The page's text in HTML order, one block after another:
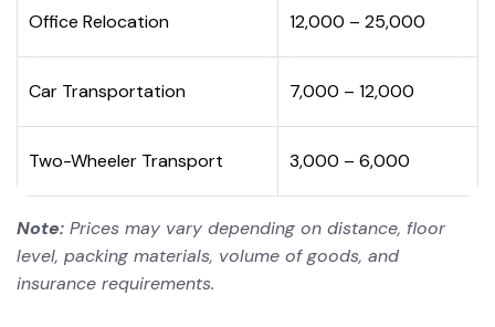
Office Relocation ₹12,000 – ₹25,000
Car Transportation ₹7,000 – ₹12,000
Two-Wheeler Transport ₹3,000 – ₹6,000
Note: Prices may vary depending on distance, floor
level, packing materials, volume of goods, and
insurance requirements.